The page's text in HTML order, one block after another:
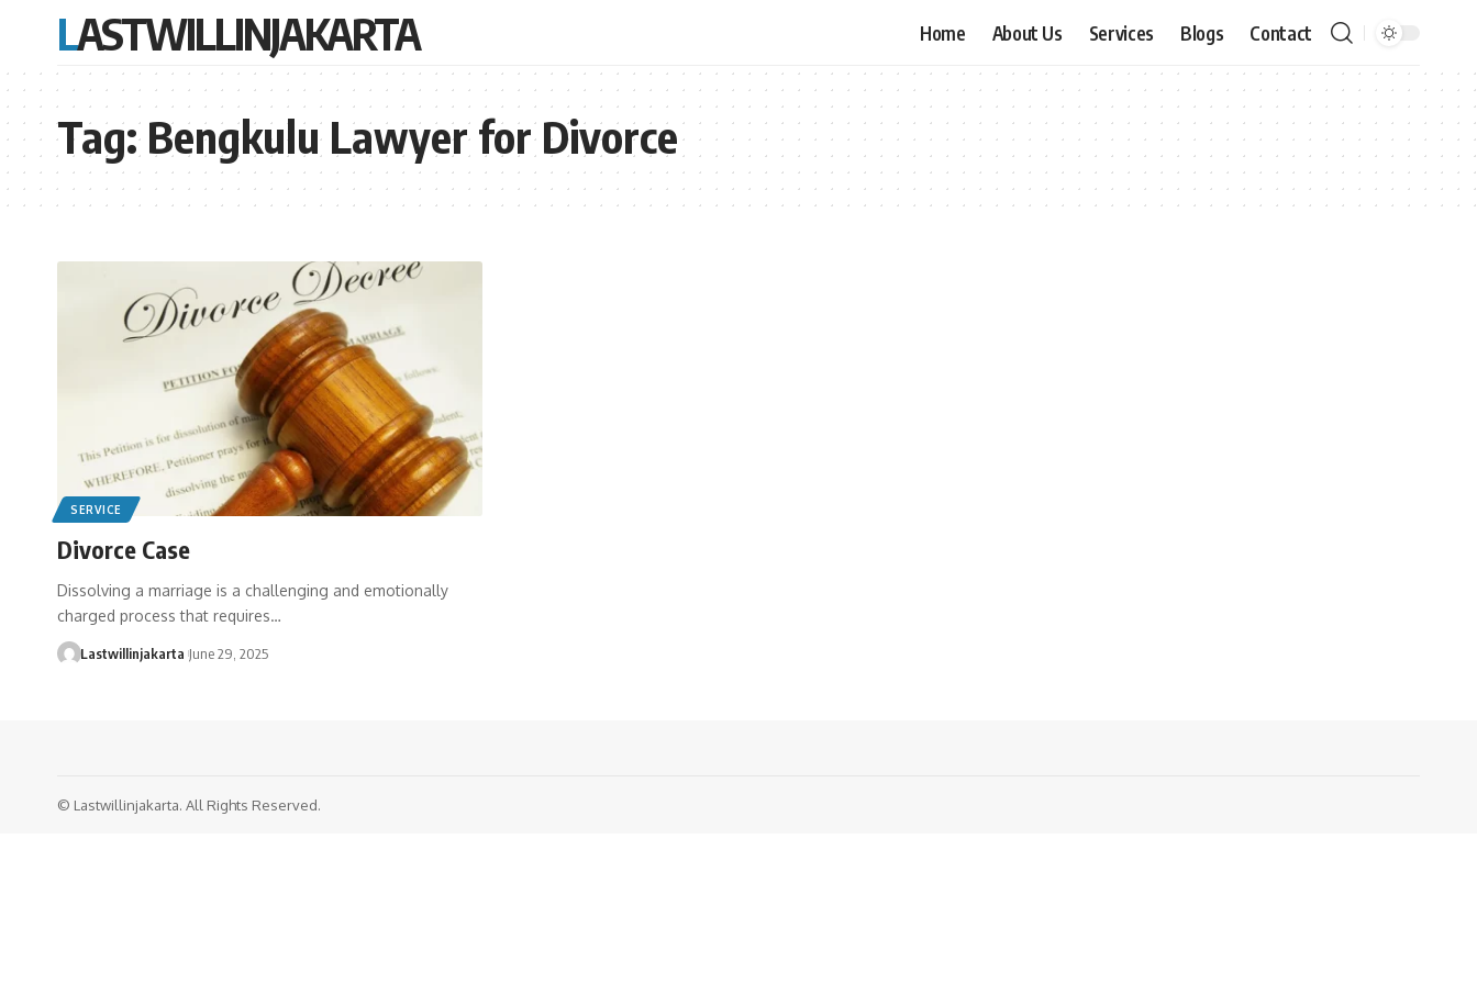
LASTWILLINJAKARTA Home About Us Services Blogs Contact
Tag:Bengkulu Lawyer for Divorce
SERVICE
Divorce Case
Dissolving a marriage is a challenging and emotionally
charged process that requires…
Lastwillinjakarta June 29, 2025
© Lastwillinjakarta. All Rights Reserved.